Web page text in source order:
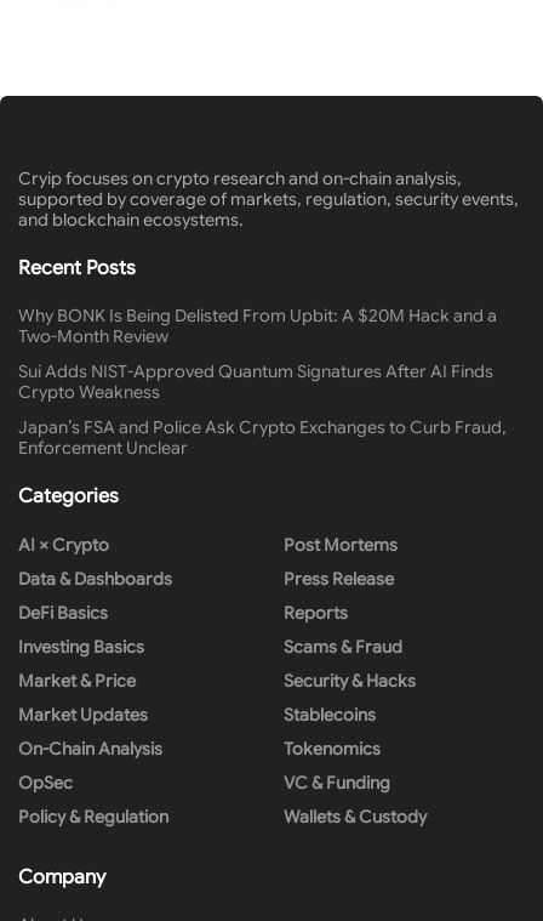
Cryip focuses on crypto research and on-chain analysis,
supported by coverage of markets, regulation, security events,
and blockchain ecosystems.
Recent Posts
Why BONK Is Being Delisted From Upbit: A $20M Hack and a
Two-Month Review
Sui Adds NIST-Approved Quantum Signatures After AI Finds
Crypto Weakness
Japan’s FSA and Police Ask Crypto Exchanges to Curb Fraud,
Enforcement Unclear
Categories
AI × Crypto
Data & Dashboards
DeFi Basics
Investing Basics
Market & Price
Market Updates
On-Chain Analysis
OpSec
Policy & Regulation
Post Mortems
Press Release
Reports
Scams & Fraud
Security & Hacks
Stablecoins
Tokenomics
VC & Funding
Wallets & Custody
Company